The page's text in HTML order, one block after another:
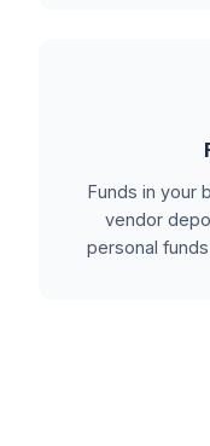
Funds in your
vendor
personal